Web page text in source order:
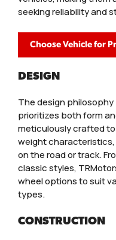
seeking reliability and
Choose Vehicle for
DESIGN
The design
prioritizes both form
meticulously crafted
weight
on the road or track.
classic styles,
wheel options to suit
types.
CONSTRUCTION